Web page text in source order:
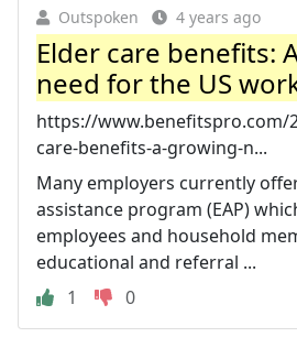
Outspoken 4 years ago
Elder care benefits:
need for the US
https://www.benefitspro.com/
care-benefits-a-growing-n...
Many employers currently
assistance program (EAP)
employees and household
educational and referral ...
1
0